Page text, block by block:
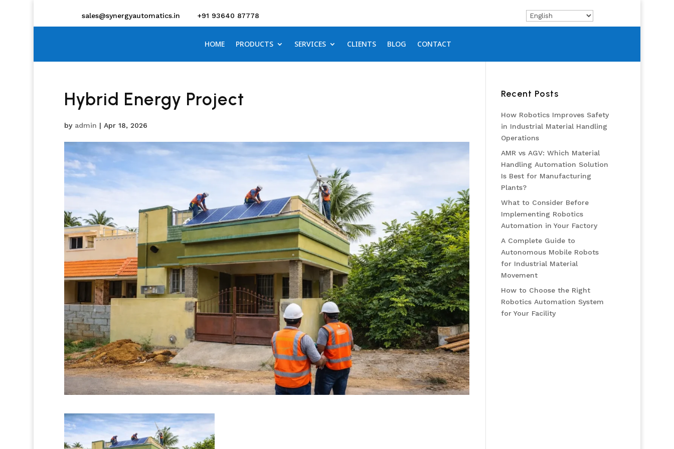
sales@synergyautomatics.in +91 93640 87778
HOME PRODUCTS SERVICES CLIENTS BLOG CONTACT
Hybrid Energy Project
by admin | Apr 18, 2026
Recent Posts
How Robotics Improves Safety
in Industrial Material Handling
Operations
AMR vs AGV: Which Material
Handling Automation Solution
Is Best for Manufacturing
Plants?
What to Consider Before
Implementing Robotics
Automation in Your Factory
A Complete Guide to
Autonomous Mobile Robots
for Industrial Material
Movement
How to Choose the Right
Robotics Automation System
for Your Facility